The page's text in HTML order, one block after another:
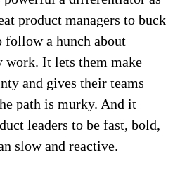
product managers to buck
a hunch about
work. It lets them make
and gives their teams
path is murky. And it
leaders to be fast, bold,
slow and reactive.